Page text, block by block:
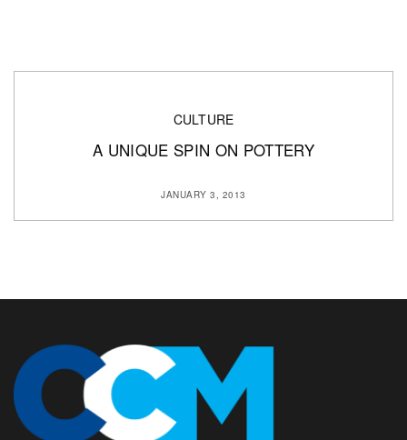
CULTURE
A UNIQUE SPIN ON POTTERY
JANUARY 3, 2013